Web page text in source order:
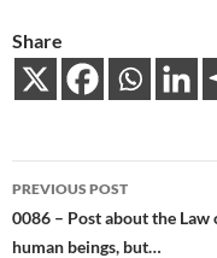
Share
Post
navigation
PREVIOUS POST
0086 – Post about the Law
human beings, but…